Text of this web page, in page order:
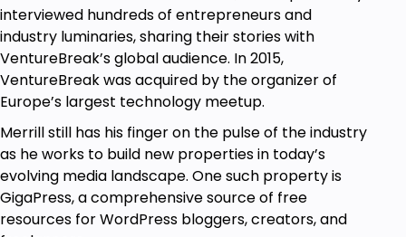
Identify your peak hours for productivity and
become an early riser (if you want to).
Set long-term goals and break those goals
down into actionable tasks.
Conduct annual, quarterly, and weekly reviews
of your life.
Use a task manager to plan and organize your
work.
Develop a strong work ethic.
Stop procrastination in its tracks using a very
interviewed hundreds of entrepreneurs and
industry luminaries, sharing their stories with
VentureBreak’s global audience. In 2015,
VentureBreak was acquired by the organizer of
Europe’s largest technology meetup.
Merrill still has his finger on the pulse of the industry
as he works to build new properties in today’s
evolving media landscape. One such property is
GigaPress, a comprehensive source of free
resources for WordPress bloggers, creators, and